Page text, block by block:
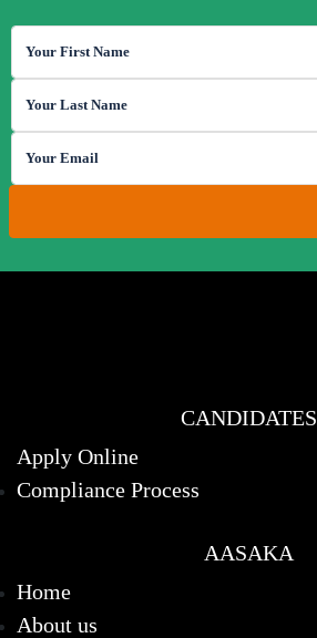
CANDIDATES
Apply Online
Compliance Process
AASAKA
Home
About us